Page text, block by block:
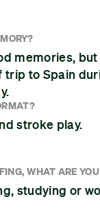
memories,
trip to Spain
stroke play.
WHAT ARE
studying or